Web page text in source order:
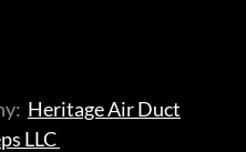
Heritage Air Duct
LLC